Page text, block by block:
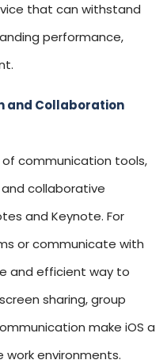
that can withstand
performance,
and Collaboration
communication tools,
and collaborative
and Keynote. For
or communicate with
and efficient way to
sharing, group
make iOS a
environments.